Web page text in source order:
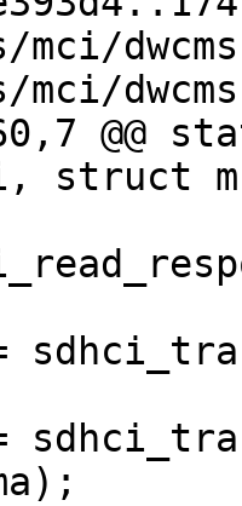
@@
struct